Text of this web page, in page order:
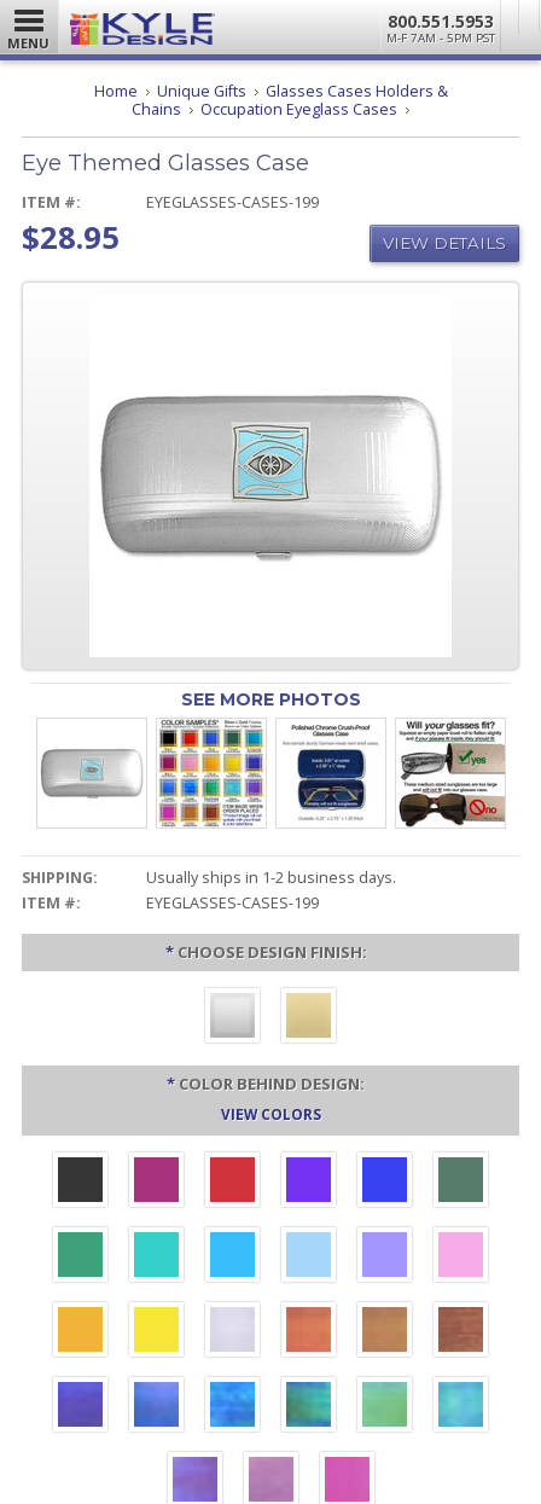
MENU
800.551.5953
M-F 7AM - 5PM PST
Home Unique Gifts
Glasses Cases Holders &
Chains
Occupation Eyeglass Cases Eye
Glasses
Eye Themed Glasses Case
ITEM #: EYEGLASSES-CASES-199
$28.95 VIEW DETAILS
SEE MORE PHOTOS
SHIPPING:
Usually ships in 1-2 business days.
ITEM #:
EYEGLASSES-CASES-199
* CHOOSE DESIGN FINISH:
* COLOR BEHIND DESIGN:
VIEW COLORS